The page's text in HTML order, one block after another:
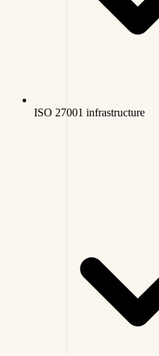
ISO 27001 infrastructure